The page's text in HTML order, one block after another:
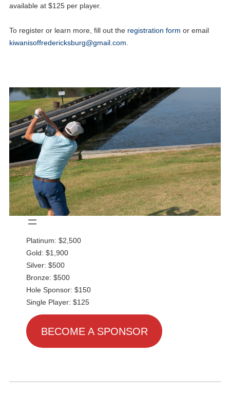
available at $125 per player.
To register or learn more, fill out the registration form or email
kiwanisoffredericksburg@gmail.com.
Platinum: $2,500
Gold: $1,900
Silver: $500
Bronze: $500
Hole Sponsor: $150
Single Player: $125
BECOME A SPONSOR